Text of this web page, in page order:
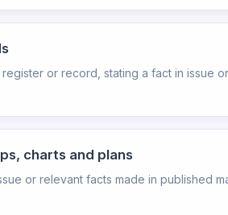
or record, stating a fact in issue
charts and plans
or relevant facts made in published